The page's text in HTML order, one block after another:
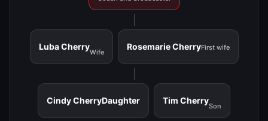
Luba Cherry
Wife
Rosemarie CherryFirst wife
Cindy CherryDaughter Tim Cherry
Son